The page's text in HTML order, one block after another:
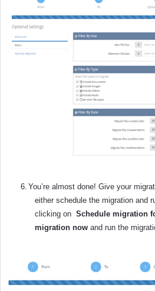
6. You’re almost done! Give your
either schedule the migration and
clicking on Schedule migration
migration now and run the